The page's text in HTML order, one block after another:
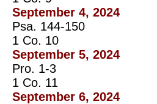
September 4, 2024
Psa. 144-150
1 Co. 10
September 5, 2024
Pro. 1-3
1 Co. 11
September 6, 2024